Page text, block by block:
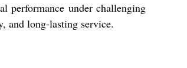
performance under challenging
and long-lasting service.